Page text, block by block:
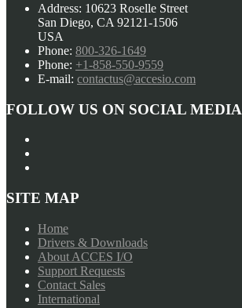
Address: 10623 Roselle Street
San Diego, CA 92121-1506
USA
Phone: 800-326-1649
Phone: +1-858-550-9559
E-mail: contactus@accesio.com
FOLLOW US ON SOCIAL MEDIA
SITE MAP
Home
Drivers & Downloads
About ACCES I/O
Support Requests
Contact Sales
International